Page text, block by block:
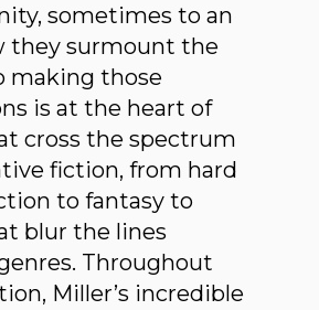
sometimes to an
they surmount the
making those
is at the heart of
cross the spectrum
fiction, from hard
to fantasy to
blur the lines
Throughout
Miller’s incredible